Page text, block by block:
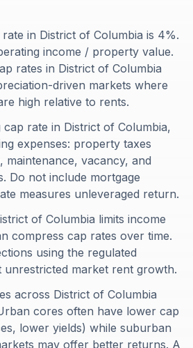
in District of Columbia is 4%.
income / property value.
rates in District of Columbia
driven markets where
high relative to rents.
rate in District of Columbia,
expenses: property taxes
maintenance, vacancy, and
Do not include mortgage
measures unleveraged return.
of Columbia limits income
compress cap rates over time.
using the regulated
unrestricted market rent growth.
across District of Columbia
cores often have lower cap
lower yields) while suburban
may offer better returns. A